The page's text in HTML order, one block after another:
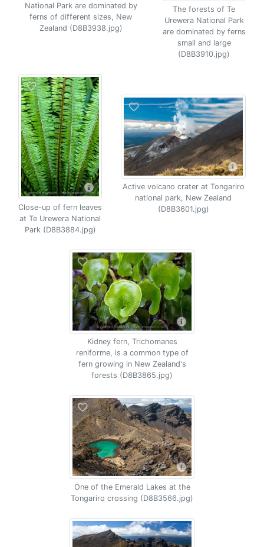
National Park are dominated by
ferns of different sizes, New
Zealand (D8B3938.jpg)
The forests of Te
Urewera National Park
are dominated by ferns
small and large
(D8B3910.jpg)
Close-up of fern leaves
at Te Urewera National
Park (D8B3884.jpg)
Active volcano crater at Tongariro
national park, New Zealand
(D8B3601.jpg)
Kidney fern, Trichomanes
reniforme, is a common type of
fern growing in New Zealand's
forests (D8B3865.jpg)
One of the Emerald Lakes at the
Tongariro crossing (D8B3566.jpg)